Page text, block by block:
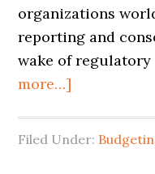
organizations
reporting and
wake of
more…]
Filed Under: